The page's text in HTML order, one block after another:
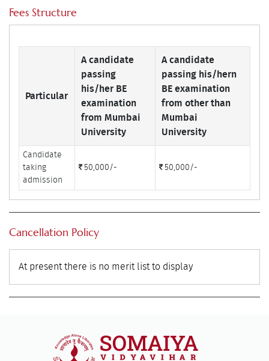
Fees Structure
Particular
A candidate
passing
his/her BE
examination
from Mumbai
University
A candidate
passing his/hern
BE examination
from other than
Mumbai
University
Candidate
taking
admission
50,000/- 50,000/-
Cancellation Policy
At present there is no merit list to display